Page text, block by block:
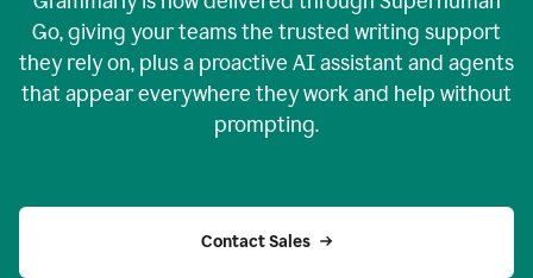
Go, giving your teams the trusted writing support
they rely on, plus a proactive AI assistant and agents
that appear everywhere they work and help without
prompting.
Contact Sales